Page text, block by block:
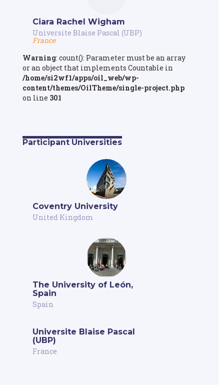
Ciara Rachel Wigham
Universite Blaise Pascal (UBP)
France
Warning: count(): Parameter must be an array
or an object that implements Countable in
/home/si2wf1/apps/oil_web/wp-
content/themes/OilTheme/single-project.php
on line 301
Participant Universities
Coventry University
United Kingdom
The University of León,
Spain
Spain
Universite Blaise Pascal
(UBP)
France